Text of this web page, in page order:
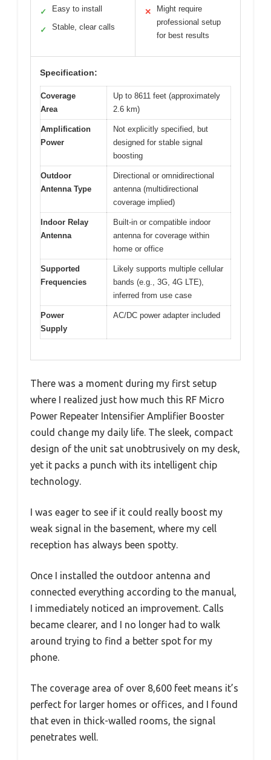
✓ Easy to install
✓ Stable, clear calls
✕
Might require
professional setup
for best results
Specification:
Coverage
Area
Up to 8611 feet (approximately
2.6 km)
Amplification
Power
Not explicitly specified, but
designed for stable signal
boosting
Outdoor
Antenna Type
Directional or omnidirectional
antenna (multidirectional
coverage implied)
Indoor Relay
Antenna
Built-in or compatible indoor
antenna for coverage within
home or office
Supported
Frequencies
Likely supports multiple cellular
bands (e.g., 3G, 4G LTE),
inferred from use case
Power
Supply
AC/DC power adapter included
There was a moment during my first setup
where I realized just how much this RF Micro
Power Repeater Intensifier Amplifier Booster
could change my daily life. The sleek, compact
design of the unit sat unobtrusively on my desk,
yet it packs a punch with its intelligent chip
technology.
I was eager to see if it could really boost my
weak signal in the basement, where my cell
reception has always been spotty.
Once I installed the outdoor antenna and
connected everything according to the manual,
I immediately noticed an improvement. Calls
became clearer, and I no longer had to walk
around trying to find a better spot for my
phone.
The coverage area of over 8,600 feet means it’s
perfect for larger homes or offices, and I found
that even in thick-walled rooms, the signal
penetrates well.